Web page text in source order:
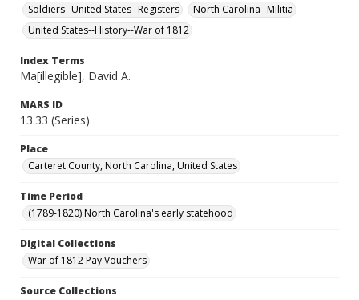
Soldiers--United States--Registers
North Carolina--Militia
United States--History--War of 1812
Index Terms
Ma[illegible], David A.
MARS ID
13.33 (Series)
Place
Carteret County, North Carolina, United States
Time Period
(1789-1820) North Carolina's early statehood
Digital Collections
War of 1812 Pay Vouchers
Source Collections